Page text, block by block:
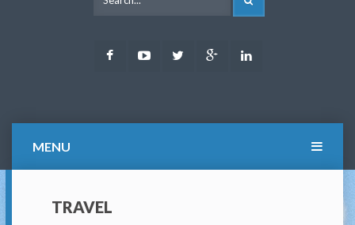
FacebookYoutubeTwitter Google
MENU
TRAVEL